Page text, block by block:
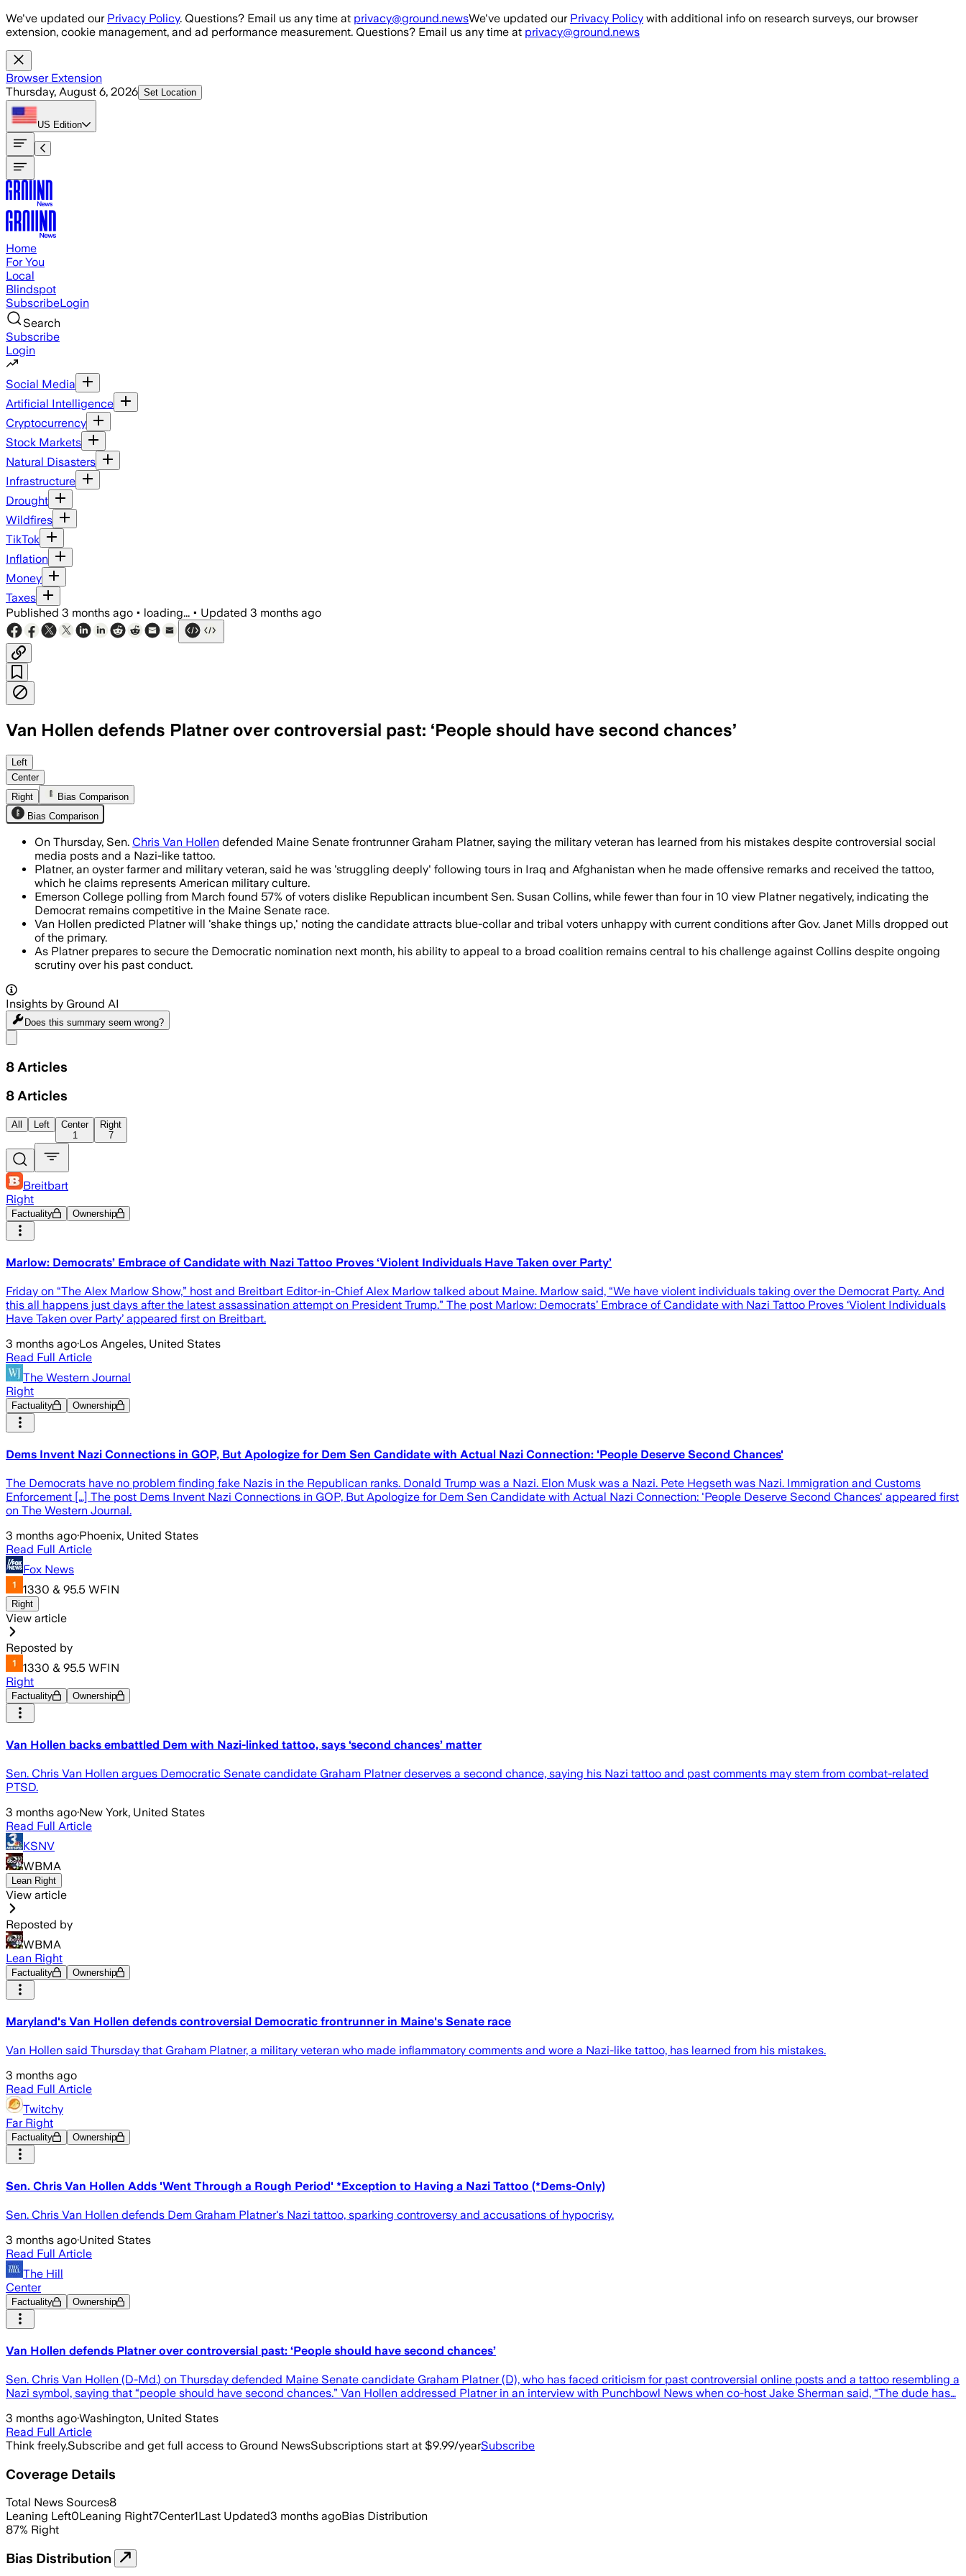
Skip to main content
We've updated our Privacy Policy. Questions? Email us any time at privacy@ground.newsWe've updated our Privacy Policy with additional info on research surveys, our browser
extension, cookie management, and ad performance measurement. Questions? Email us any time at privacy@ground.news
Browser Extension
Thursday, August 6, 2026 Set Location
US Edition
Home
For You
Local
Blindspot
SubscribeLogin
Search
Subscribe
Login
Social Media
Artificial Intelligence
Cryptocurrency
Stock Markets
Natural Disasters
Infrastructure
Drought
Wildfires
TikTok
Inflation
Money
Taxes
Published 3 months ago • loading... • Updated 3 months ago
Van Hollen defends Platner over controversial past: ‘People should have second chances’
Van Hollen said Platner has apologized, received help for PTSD and remains competitive in the Maine race despite
Left
Center
Right
Bias Comparison
Bias Comparison
On Thursday, Sen. Chris Van Hollen defended Maine Senate frontrunner Graham Platner, saying the military veteran has learned from his mistakes despite controversial social
media posts and a Nazi-like tattoo.
Platner, an oyster farmer and military veteran, said he was 'struggling deeply' following tours in Iraq and Afghanistan when he made offensive remarks and received the tattoo,
which he claims represents American military culture.
Emerson College polling from March found 57% of voters dislike Republican incumbent Sen. Susan Collins, while fewer than four in 10 view Platner negatively, indicating the
Democrat remains competitive in the Maine Senate race.
Van Hollen predicted Platner will 'shake things up,' noting the candidate attracts blue-collar and tribal voters unhappy with current conditions after Gov. Janet Mills dropped out
of the primary.
As Platner prepares to secure the Democratic nomination next month, his ability to appeal to a broad coalition remains central to his challenge against Collins despite ongoing
scrutiny over his past conduct.
Insights by Ground AI
Does this summary seem wrong?
8 Articles
8 Articles
All Left
Center
1
Right
7
Breitbart
Right
Factuality Ownership
Marlow: Democrats’ Embrace of Candidate with Nazi Tattoo Proves ‘Violent Individuals Have Taken over Party’
Friday on “The Alex Marlow Show,” host and Breitbart Editor-in-Chief Alex Marlow talked about Maine. Marlow said, “We have violent individuals taking over the Democrat Party. And
this all happens just days after the latest assassination attempt on President Trump.” The post Marlow: Democrats’ Embrace of Candidate with Nazi Tattoo Proves ‘Violent Individuals
Have Taken over Party’ appeared first on Breitbart.
3 months ago·Los Angeles, United States
Read Full Article
The Western Journal
Right
Factuality Ownership
Dems Invent Nazi Connections in GOP, But Apologize for Dem Sen Candidate with Actual Nazi Connection: 'People Deserve Second Chances'
The Democrats have no problem finding fake Nazis in the Republican ranks. Donald Trump was a Nazi. Elon Musk was a Nazi. Pete Hegseth was Nazi. Immigration and Customs
Enforcement […] The post Dems Invent Nazi Connections in GOP, But Apologize for Dem Sen Candidate with Actual Nazi Connection: 'People Deserve Second Chances' appeared first
on The Western Journal.
3 months ago·Phoenix, United States
Read Full Article
Fox News
1330 & 95.5 WFIN
Right
View article
Reposted by
1330 & 95.5 WFIN
Right
Factuality Ownership
Van Hollen backs embattled Dem with Nazi-linked tattoo, says ‘second chances’ matter
Sen. Chris Van Hollen argues Democratic Senate candidate Graham Platner deserves a second chance, saying his Nazi tattoo and past comments may stem from combat-related
PTSD.
3 months ago·New York, United States
Read Full Article
KSNV
WBMA
Lean Right
View article
Reposted by
WBMA
Lean Right
Factuality Ownership
Maryland's Van Hollen defends controversial Democratic frontrunner in Maine's Senate race
Van Hollen said Thursday that Graham Platner, a military veteran who made inflammatory comments and wore a Nazi-like tattoo, has learned from his mistakes.
3 months ago
Read Full Article
Twitchy
Far Right
Factuality Ownership
Sen. Chris Van Hollen Adds 'Went Through a Rough Period' *Exception to Having a Nazi Tattoo (*Dems-Only)
Sen. Chris Van Hollen defends Dem Graham Platner's Nazi tattoo, sparking controversy and accusations of hypocrisy.
3 months ago·United States
Read Full Article
The Hill
Center
Factuality Ownership
Van Hollen defends Platner over controversial past: ‘People should have second chances’
Sen. Chris Van Hollen (D-Md.) on Thursday defended Maine Senate candidate Graham Platner (D), who has faced criticism for past controversial online posts and a tattoo resembling a
Nazi symbol, saying that “people should have second chances.” Van Hollen addressed Platner in an interview with Punchbowl News when co-host Jake Sherman said, “The dude has…
3 months ago·Washington, United States
Read Full Article
Think freely.Subscribe and get full access to Ground NewsSubscriptions start at $9.99/yearSubscribe
Coverage Details
Total News Sources8
Leaning Left0Leaning Right7Center1Last Updated3 months agoBias Distribution
87% Right
Bias Distribution